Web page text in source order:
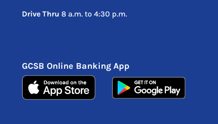
Drive Thru 8 a.m. to 4:30 p.m.
GCSB Online Banking App